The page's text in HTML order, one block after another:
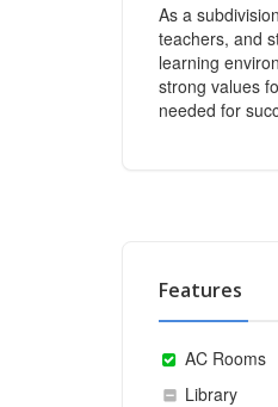
As a
teachers, and
learning
strong values
needed for
Features
AC Rooms
Library